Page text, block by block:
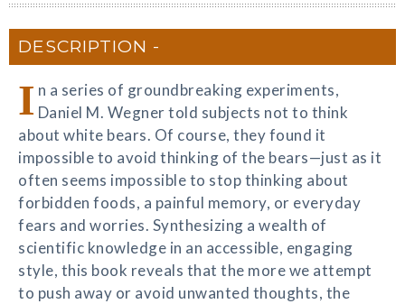
DESCRIPTION
I n a series of groundbreaking experiments,
Daniel M. Wegner told subjects not to think
about white bears. Of course, they found it
impossible to avoid thinking of the bears—just as it
often seems impossible to stop thinking about
forbidden foods, a painful memory, or everyday
fears and worries. Synthesizing a wealth of
scientific knowledge in an accessible, engaging
style, this book reveals that the more we attempt
to push away or avoid unwanted thoughts, the